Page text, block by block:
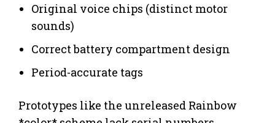
Original voice chips (distinct motor
sounds)
Correct battery compartment design
Period-accurate tags
Prototypes like the unreleased Rainbow